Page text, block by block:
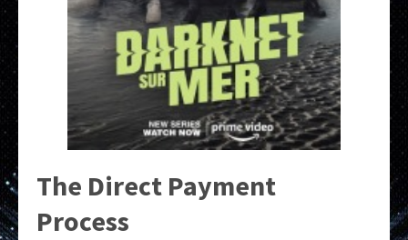
The Direct Payment
Process